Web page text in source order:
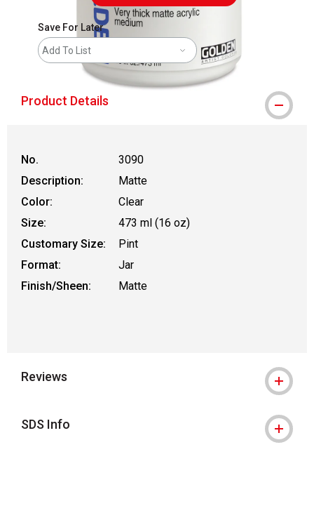
Save For Later
Add To List
Product Details
No.
3090
Description:
Matte
Color:
Clear
Size:
473 ml (16 oz)
Customary Size:
Pint
Format:
Jar
Finish/Sheen:
Matte
Reviews
SDS Info